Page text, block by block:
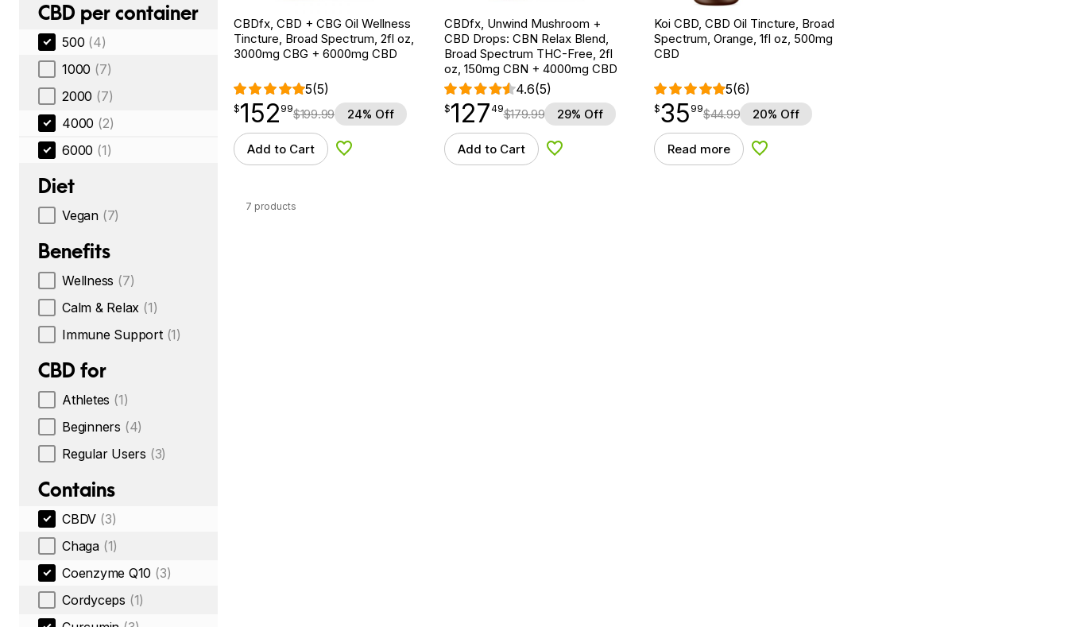
CBD per container
500 (4)
1000 (7)
2000 (7)
4000 (2)
6000 (1)
Diet
Vegan (7)
Benefits
Wellness (7)
Calm & Relax (1)
Immune Support (1)
CBD for
Athletes (1)
Beginners (4)
Regular Users (3)
Contains
CBDV (3)
Chaga (1)
Coenzyme Q10 (3)
Cordyceps (1)
CBDfx, CBD + CBG Oil Wellness
Tincture, Broad Spectrum, 2fl oz,
3000mg CBG + 6000mg CBD
5(5)
$152.99
$152
point 99$199.99 24% Off
Add to Cart Add to Wishlist
CBDfx, Unwind Mushroom +
CBD Drops: CBN Relax Blend,
Broad Spectrum THC-Free, 2fl
oz, 150mg CBN + 4000mg CBD
4.6(5)
$127.49
$127
point 49$179.99 29% Off
Add to Cart Add to Wishlist
Koi CBD, CBD Oil Tincture, Broad
Spectrum, Orange, 1fl oz, 500mg
CBD
5(6)
$35.99
$35
point 99$44.99 20% Off
Read more Add to Wishlist
7 products